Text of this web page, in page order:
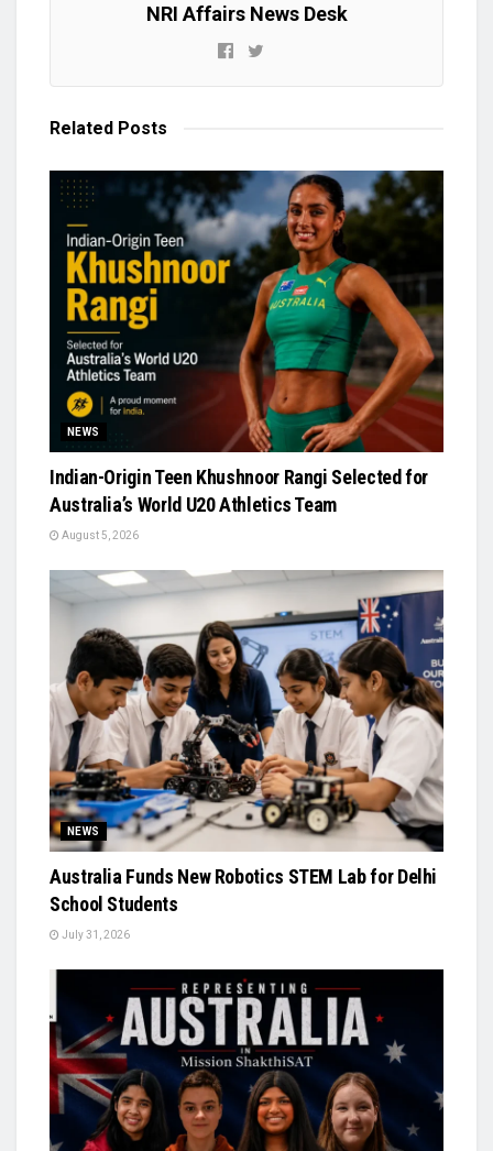
NRI Affairs News Desk
Related Posts
NEWS
Indian-Origin Teen Khushnoor Rangi Selected for
Australia’s World U20 Athletics Team
August 5, 2026
NEWS
Australia Funds New Robotics STEM Lab for Delhi
School Students
July 31, 2026